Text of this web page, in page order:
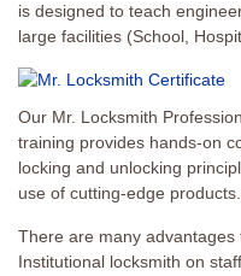
is designed to teach
large facilities (School,
Our Mr. Locksmith
training provides hands-on
locking and unlocking
use of cutting-edge products.
There are many
Institutional locksmith on